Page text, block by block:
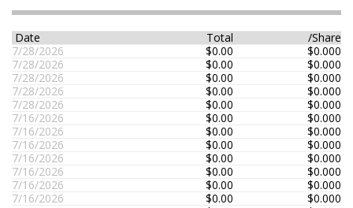
Date Total
/Share
7/28/2026
$0.00
$0.000
7/28/2026
$0.00
$0.000
7/28/2026
$0.00
$0.000
7/28/2026
$0.00
$0.000
7/28/2026
$0.00
$0.000
7/16/2026
$0.00
$0.000
7/16/2026
$0.00
$0.000
7/16/2026
$0.00
$0.000
7/16/2026
$0.00
$0.000
7/16/2026
$0.00
$0.000
7/16/2026
$0.00
$0.000
7/16/2026
$0.00
$0.000